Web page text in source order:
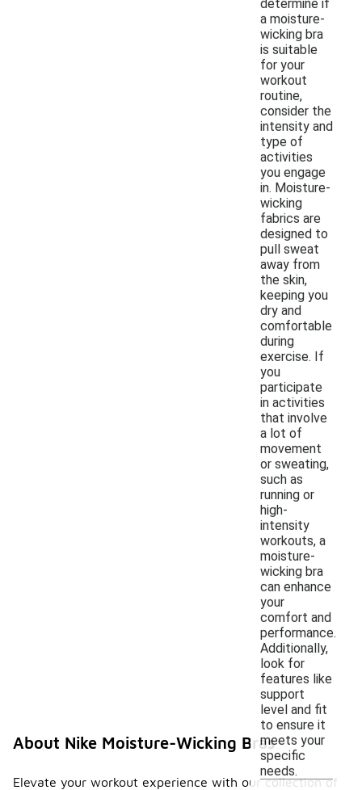
determine if
a moisture-
wicking bra
is suitable
for your
workout
routine,
consider the
intensity and
type of
activities
you engage
in. Moisture-
wicking
fabrics are
designed to
pull sweat
away from
the skin,
keeping you
dry and
comfortable
during
exercise. If
you
participate
in activities
that involve
a lot of
movement
or sweating,
such as
running or
high-
intensity
workouts, a
moisture-
wicking bra
can enhance
your
comfort and
performance.
Additionally,
look for
features like
support
level and fit
to ensure it
meets your
specific
needs.
About Nike Moisture-Wicking Bras
Elevate your workout experience with our collection of